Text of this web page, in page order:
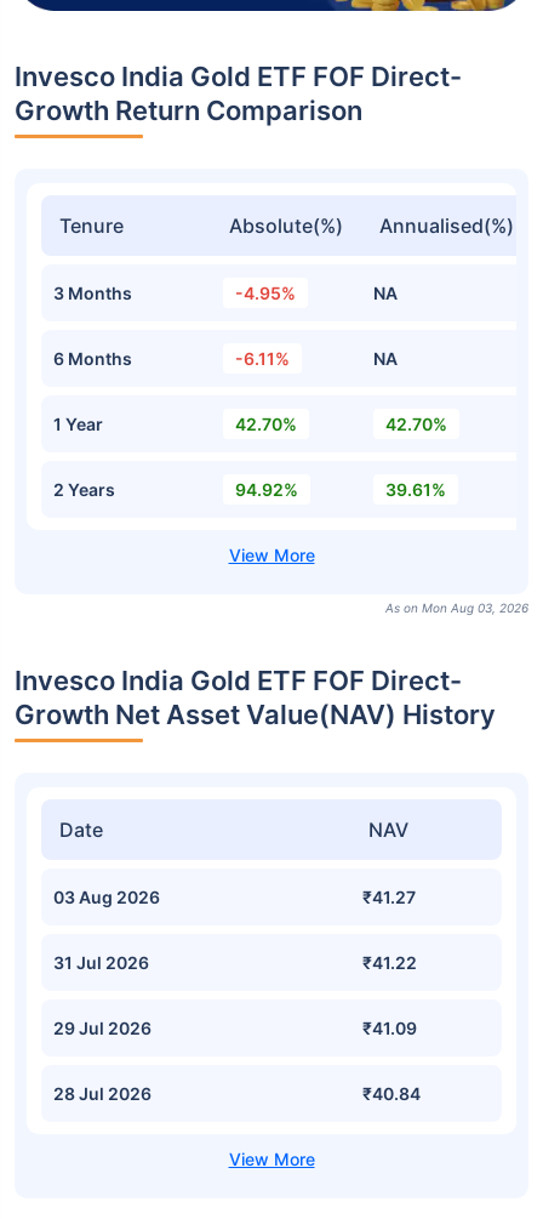
Invesco India Gold ETF FOF Direct-
Growth Return Comparison
Tenure Absolute(%) Annualised(%)
3 Months -4.95% NA
6 Months -6.11% NA
1 Year 42.70% 42.70%
2 Years 94.92% 39.61%
As on Mon Aug 03, 2026
Invesco India Gold ETF FOF Direct-
Growth Net Asset Value(NAV) History
Date NAV
03 Aug 2026 ₹41.27
31 Jul 2026 ₹41.22
29 Jul 2026 ₹41.09
28 Jul 2026 ₹40.84